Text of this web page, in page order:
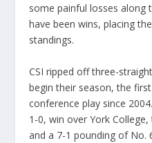
some painful losses along
have been wins, placing
standings.
CSI ripped off three-
begin their season, the
conference play since
1-0, win over York
and a 7-1 pounding of No.